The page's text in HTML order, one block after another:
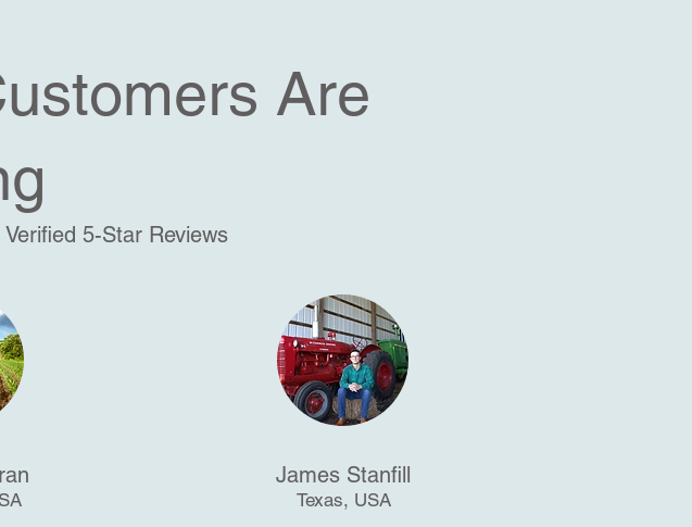
Are
5-Star Reviews
James Stanfill
Texas, USA